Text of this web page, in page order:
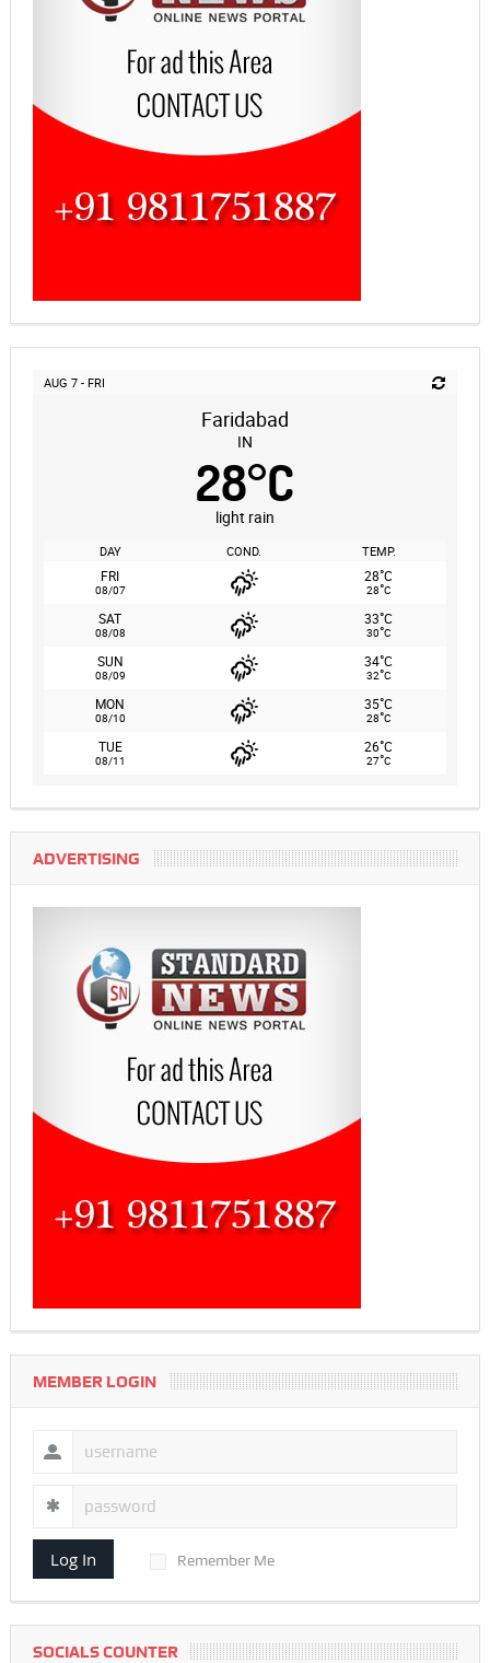
AUG 7 - FRI
Faridabad
IN
28°C
light rain
DAY COND. TEMP.
FRI
08/07
28°C
28°C
SAT
08/08
33°C
30°C
SUN
08/09
34°C
32°C
MON
08/10
35°C
28°C
TUE
08/11
26°C
27°C
ADVERTISING
MEMBER LOGIN
Log In Remember Me
SOCIALS COUNTER